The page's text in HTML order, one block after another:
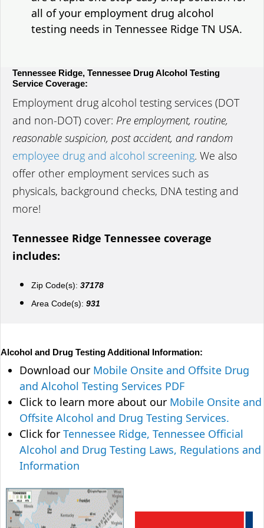
all of your employment drug alcohol
testing needs in Tennessee Ridge TN USA.
Tennessee Ridge, Tennessee Drug Alcohol Testing
Service Coverage:
Employment drug alcohol testing services (DOT
and non-DOT) cover: Pre employment, routine,
reasonable suspicion, post accident, and random
employee drug and alcohol screening. We also
offer other employment services such as
physicals, background checks, DNA testing and
more!
Tennessee Ridge Tennessee coverage
includes:
Zip Code(s): 37178
Area Code(s): 931
Alcohol and Drug Testing Additional Information:
Download our Mobile Onsite and Offsite Drug
and Alcohol Testing Services PDF
Click to learn more about our Mobile Onsite and
Offsite Alcohol and Drug Testing Services.
Click for Tennessee Ridge, Tennessee Official
Alcohol and Drug Testing Laws, Regulations and
Information